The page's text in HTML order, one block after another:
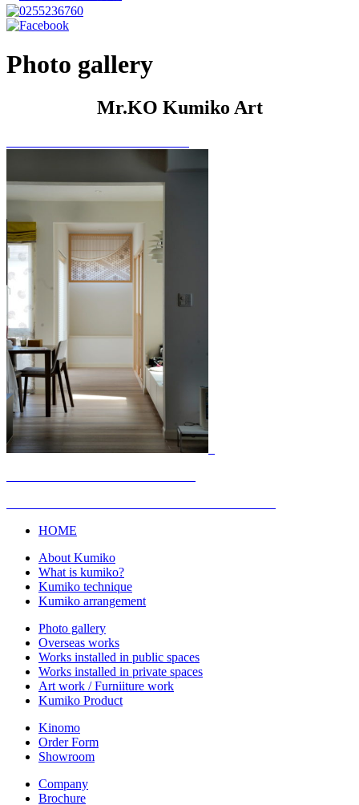
Photo gallery
Mr.KO Kumiko Art
HOME
About Kumiko
What is kumiko?
Kumiko technique
Kumiko arrangement
Photo gallery
Overseas works
Works installed in public spaces
Works installed in private spaces
Art work / Furniiture work
Kumiko Product
Kinomo
Order Form
Showroom
Company
Brochure